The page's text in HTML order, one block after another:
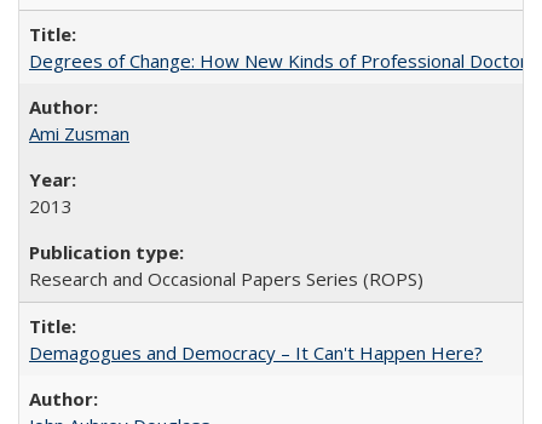
Degrees of Change: How New Kinds of Professional
Ami Zusman
2013
Research and Occasional Papers Series (ROPS)
Demagogues and Democracy – It Can't Happen Here?